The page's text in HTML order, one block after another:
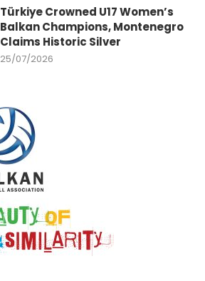
Türkiye Crowned U17 Women’s
Balkan Champions, Montenegro
Claims Historic Silver
25/07/2026